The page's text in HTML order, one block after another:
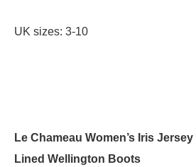
UK sizes: 3-10
Le Chameau Women’s Iris Jersey
Lined Wellington Boots